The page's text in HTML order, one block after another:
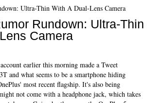
Rundown: Ultra-Thin
Camera
earlier this morning made a Tweet
and what seems to be a smartphone hiding
most recent flagship. It's also being
not come with a headphone jack, which takes